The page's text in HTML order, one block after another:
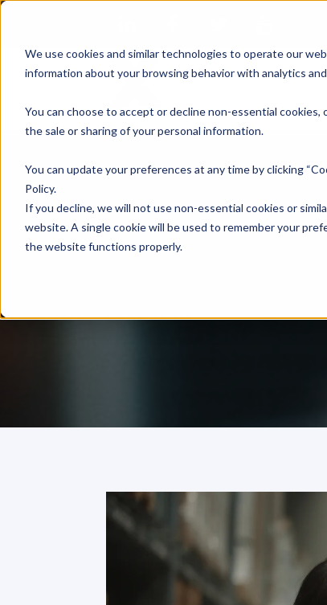
We use cookies and similar technologies to operate our
information about your browsing behavior with analytics
You can choose to accept or decline non-essential
the sale or sharing of your personal information.
You can update your preferences at any time by clicking
Policy.
If you decline, we will not use non-essential cookies or
website. A single cookie will be used to remember your
the website functions properly.